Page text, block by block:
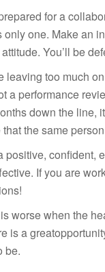
for a
only one. Make an
You’ll be
leaving too much
a performance
down the line,
the same
positive, confident,
If you are
worse when the
is a great
be.